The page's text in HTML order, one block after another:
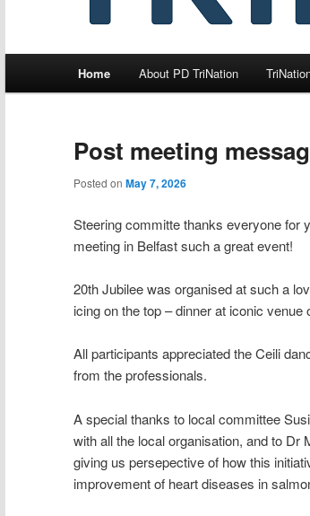
Home About PD TriNation
Post meeting
Posted on May 7, 2026
Steering committe thanks everyone for
meeting in Belfast such a great event!
20th Jubilee was organised at such a
icing on the top – dinner at iconic venue
All participants appreciated the Ceili
from the professionals.
A special thanks to local committee
with all the local organisation, and to
giving us persepective of how this
improvement of heart diseases in